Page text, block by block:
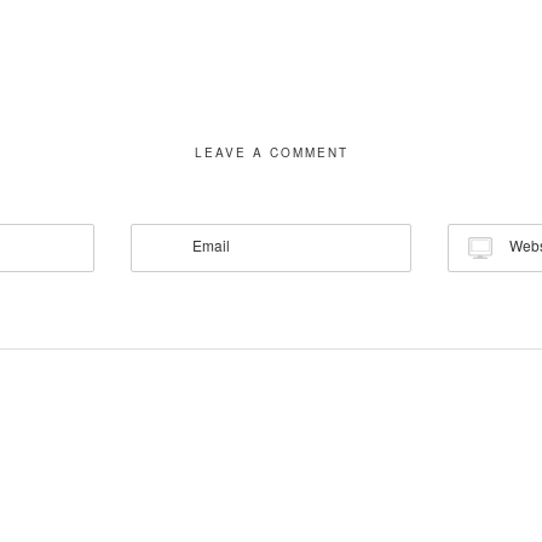
LEAVE A COMMENT
Email